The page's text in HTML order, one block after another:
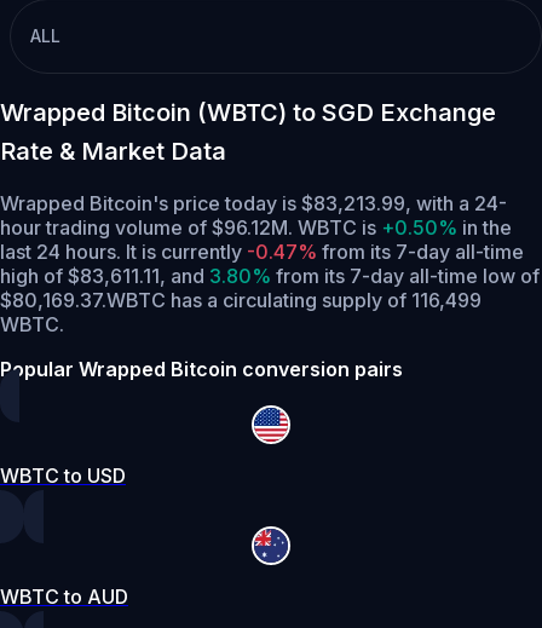
ALL
Wrapped Bitcoin (WBTC) to SGD Exchange
Rate & Market Data
Wrapped Bitcoin's price today is $83,213.99, with a 24-
hour trading volume of $96.12M. WBTC is +0.50% in the
last 24 hours. It is currently -0.47% from its 7-day all-time
high of $83,611.11, and 3.80% from its 7-day all-time low of
$80,169.37.WBTC has a circulating supply of 116,499
WBTC.
Popular Wrapped Bitcoin conversion pairs
WBTC to USD
WBTC to AUD